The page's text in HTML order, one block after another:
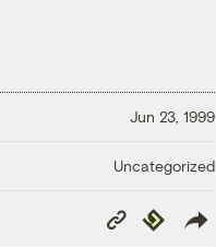
Jun 23, 1999
Uncategorized
Copy
Link
Republish